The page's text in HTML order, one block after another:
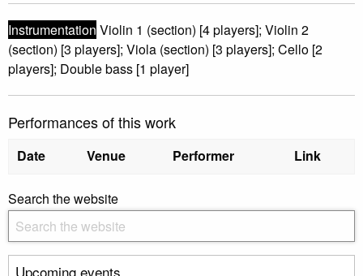
Instrumentation Violin 1 (section) [4 players]; Violin 2
(section) [3 players]; Viola (section) [3 players]; Cello [2
players]; Double bass [1 player]
Performances of this work
Date Venue Performer Link
Search the website
Upcoming events